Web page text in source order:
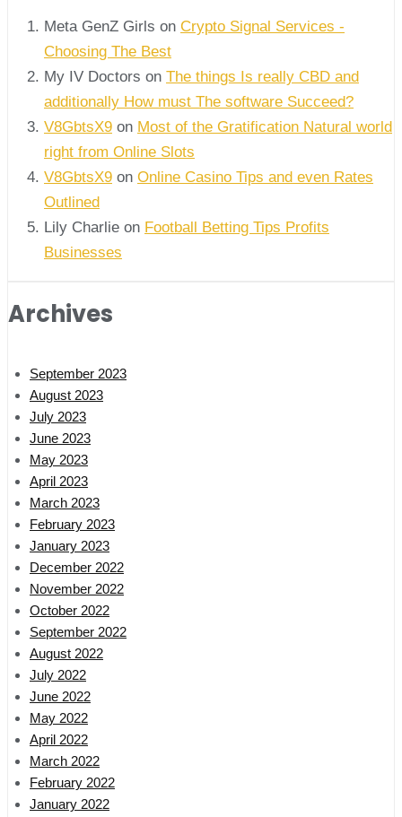
Meta GenZ Girls on Crypto Signal Services -
Choosing The Best
My IV Doctors on The things Is really CBD and
additionally How must The software Succeed?
V8GbtsX9 on Most of the Gratification Natural world
right from Online Slots
V8GbtsX9 on Online Casino Tips and even Rates
Outlined
Lily Charlie on Football Betting Tips Profits
Businesses
Archives
September 2023
August 2023
July 2023
June 2023
May 2023
April 2023
March 2023
February 2023
January 2023
December 2022
November 2022
October 2022
September 2022
August 2022
July 2022
June 2022
May 2022
April 2022
March 2022
February 2022
January 2022